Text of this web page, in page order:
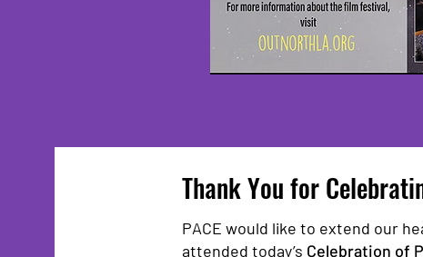
Thank You for
PACE would like to extend our
attended today’s Celebration of